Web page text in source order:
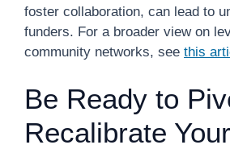
foster collaboration, can lead to
funders. For a broader view on
community networks, see this
Be Ready to
Recalibrate Your